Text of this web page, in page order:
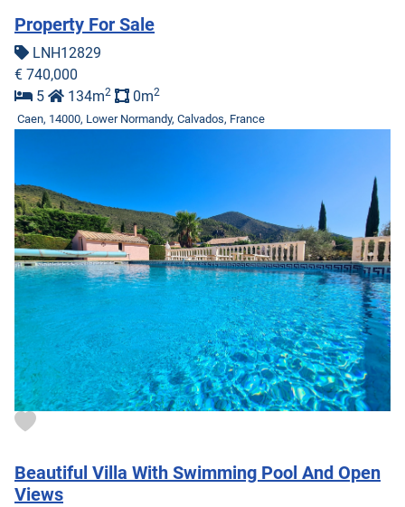
Property For Sale
LNH12829
€ 740,000
5
134m2 0m2
Caen, 14000, Lower Normandy, Calvados, France
Beautiful Villa With Swimming Pool And Open
Views